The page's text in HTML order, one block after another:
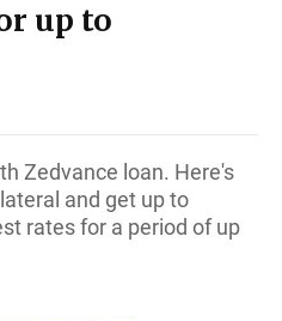
up to
Zedvance loan. Here's
and get up to
rates for a period of up